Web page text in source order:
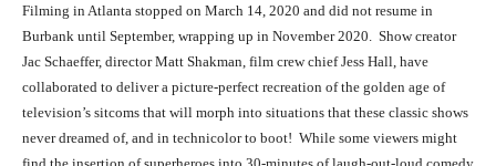
Filming in Atlanta stopped on March 14, 2020 and did not resume in
Burbank until September, wrapping up in November 2020. Show creator
Jac Schaeffer, director Matt Shakman, film crew chief Jess Hall, have
collaborated to deliver a picture-perfect recreation of the golden age of
television’s sitcoms that will morph into situations that these classic shows
never dreamed of, and in technicolor to boot! While some viewers might